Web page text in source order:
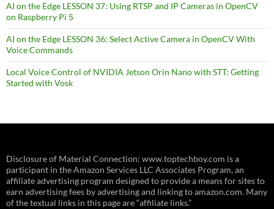
AI on the Edge LESSON 37: Using RTSP and IP Cameras in OpenCV
on Raspberry Pi 5
AI on the Edge LESSON 36: Select Active Camera in OpenCV With
Voice Commands
Local Voice Control of NVIDIA Jetson Orin Nano with STT: Getting
Started with Vosk
Disclosure of Material Connection: www.toptechboy.com is a
participant in the Amazon Services LLC Associates Program, an
affiliate advertising program designed to provide a means for sites to
earn advertising fees by advertising and linking to amazon.com. Many
of the textual links in this page are “affiliate links.”